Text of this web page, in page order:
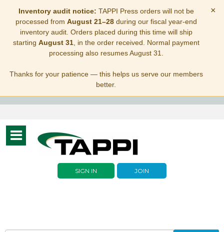
Inventory audit notice: TAPPI Press orders will not be
processed from August 21–28during our fiscal year-end
inventory audit. Orders placed during this time will ship
starting August 31, in the order received. Normal payment
processing also resumes August 31.
Thanks for your patience — this helps us serve our members
better.
×
Toggle
navigation
SIGN IN JOIN